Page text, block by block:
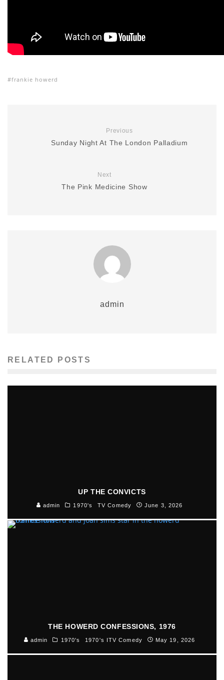
frankie howerd
Previous
Sunday Night At The London Palladium
Next
The Pink Medicine Show
admin
RELATED POSTS
UP THE CONVICTS
admin 1970's TV Comedy June 3, 2026
THE HOWERD CONFESSIONS, 1976
admin 1970's 1970's ITV Comedy May 19, 2026